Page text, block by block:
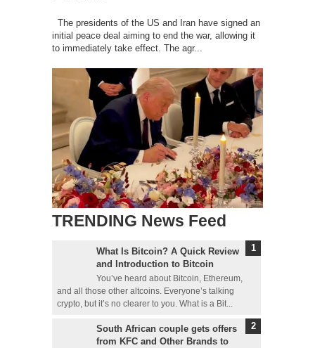
The presidents of the US and Iran have signed an
initial peace deal aiming to end the war, allowing it
to immediately take effect. The agr...
TRENDING News Feed
What Is Bitcoin? A Quick Review
and Introduction to Bitcoin
You’ve heard about Bitcoin, Ethereum,
and all those other altcoins. Everyone’s talking
crypto, but it’s no clearer to you. What is a Bit...
South African couple gets offers
from KFC and Other Brands to